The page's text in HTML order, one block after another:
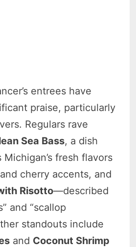
entrees have
praise, particularly
Regulars rave
Sea Bass, a dish
fresh flavors
cherry accents, and
Risotto—described
and “scallop
standouts include
and Coconut Shrimp